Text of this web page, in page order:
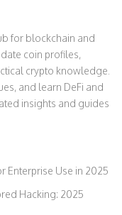
for blockchain and
coin profiles,
crypto knowledge.
and learn DeFi and
insights and guides
Enterprise Use in 2025
Hacking: 2025